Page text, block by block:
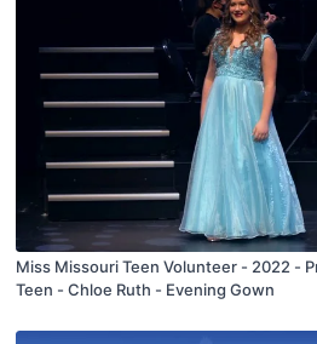
Miss Missouri Teen Volunteer - 2022 -
Teen - Chloe Ruth - Evening Gown